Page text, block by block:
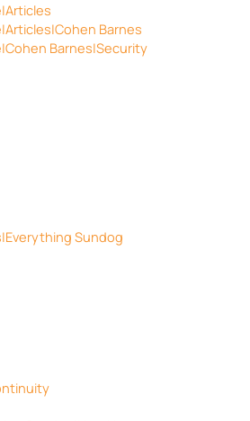
Barnes
Barnes|Security
Sundog